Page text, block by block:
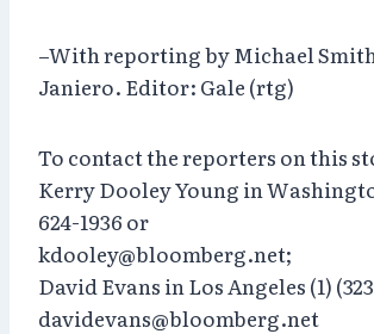
–With reporting by Michael
Janiero. Editor: Gale (rtg)
To contact the reporters on this
Kerry Dooley Young in
624-1936 or
kdooley@bloomberg.net;
David Evans in Los Angeles (1)
davidevans@bloomberg.net